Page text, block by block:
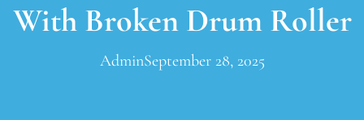
With Broken Drum Roller
AdminSeptember 28, 2025